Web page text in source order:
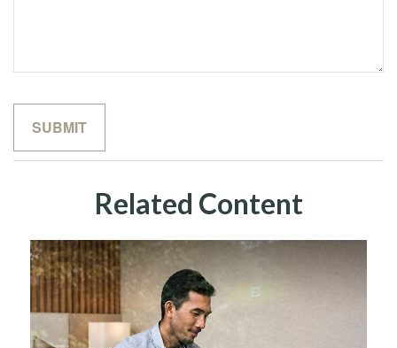
Related Content